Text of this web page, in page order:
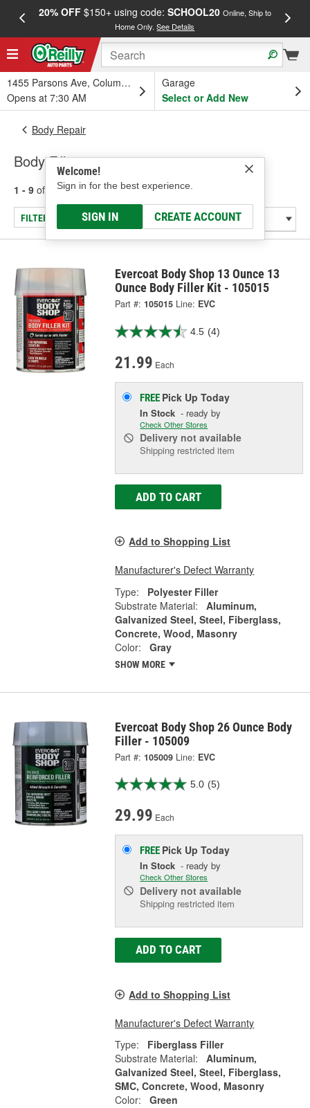
20% OFF$150+ using code: SCHOOL20 Online, Ship to
Home Only.See Details
1455 Parsons Ave, Columbus, OH
Opens at 7:30 AM
Garage
Select or Add New
Welcome!
Sign in for the best experience.
SIGN IN CREATE ACCOUNT
Body Repair
Body Fillers
1 - 9 of results for Body Fillers
FILTER/REFINE
Evercoat Body Shop 13 Ounce 13
Ounce Body Filler Kit - 105015
Part #: 105015 Line: EVC
4.5 (4)
21.99 Each
FREE Pick UpToday
In Stock - ready by
Check Other Stores
Delivery not available
Shipping restricted item
ADD TO CART
Add to Shopping List
Manufacturer's Defect Warranty
Type:
Polyester Filler
Substrate Material:
Aluminum,
Galvanized Steel, Steel, Fiberglass,
Concrete, Wood, Masonry
Color:
Gray
SHOW MORE
Evercoat Body Shop 26 Ounce Body
Filler - 105009
Part #: 105009 Line: EVC
5.0 (5)
29.99 Each
FREE Pick UpToday
In Stock - ready by
Check Other Stores
Delivery not available
Shipping restricted item
ADD TO CART
Add to Shopping List
Manufacturer's Defect Warranty
Type:
Fiberglass Filler
Substrate Material:
Aluminum,
Galvanized Steel, Steel, Fiberglass,
SMC, Concrete, Wood, Masonry
Color:
Green